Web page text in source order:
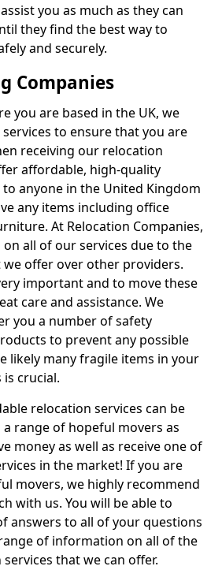
you as much as they can
they find the best way to
and securely.
Companies
you are based in the UK, we
to ensure that you are
receiving our relocation
affordable, high-quality
anyone in the United Kingdom
any items including office
At Relocation Companies,
all of our services due to the
offer over other providers.
important and to move these
care and assistance. We
you a number of safety
to prevent any possible
likely many fragile items in your
is crucial.
relocation services can be
range of hopeful movers as
money as well as receive one of
in the market! If you are
movers, we highly recommend
with us. You will be able to
answers to all of your questions
of information on all of the
that we can offer.